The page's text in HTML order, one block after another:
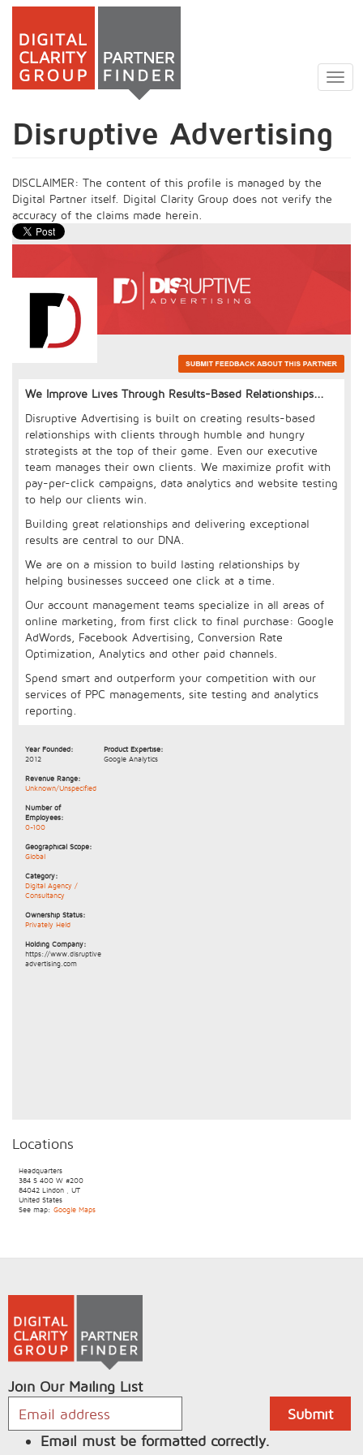
Skip
main
Disruptive Advertising
DISCLAIMER: The content of this profile is managed by the
Digital Partner itself. Digital Clarity Group does not verify the
accuracy of the claims made herein.
We Improve Lives Through Results-Based Relationships...
Disruptive Advertising is built on creating results-based
relationships with clients through humble and hungry
strategists at the top of their game. Even our executive
team manages their own clients. We maximize profit with
pay-per-click campaigns, data analytics and website testing
to help our clients win.
Building great relationships and delivering exceptional
results are central to our DNA.
We are on a mission to build lasting relationships by
helping businesses succeed one click at a time.
Our account management teams specialize in all areas of
online marketing, from first click to final purchase: Google
AdWords, Facebook Advertising, Conversion Rate
Optimization, Analytics and other paid channels.
Spend smart and outperform your competition with our
services of PPC managements, site testing and analytics
reporting.
Year Founded:
2012
Revenue Range:
Unknown/Unspecified
Number of
Employees:
0-100
Geographical Scope:
Global
Category:
Digital Agency /
Consultancy
Ownership Status:
Privately Held
Holding Company:
https://www.disruptive
advertising.com
Product Expertise:
Google Analytics
Locations
Headquarters
384 S 400 W #200
84042 Lindon
UT
United States
See map: Google Maps
Join Our Mailing List
Email must be formatted correctly.